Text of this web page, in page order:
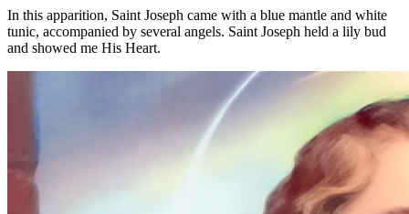
In this apparition, Saint Joseph came with a blue mantle and white
tunic, accompanied by several angels. Saint Joseph held a lily bud
and showed me His Heart.